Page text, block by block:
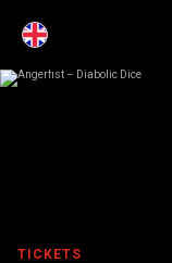
TICKETS